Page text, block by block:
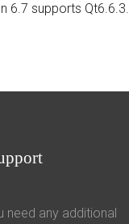
6.7 supports Qt6.6.3.
need any additional